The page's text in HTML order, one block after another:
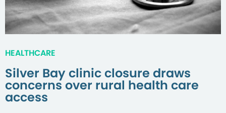
HEALTHCARE
Silver Bay clinic closure draws
concerns over rural health care
access